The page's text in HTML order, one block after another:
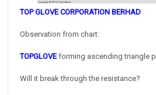
TOP GLOVE CORPORATION BERHAD
Observation from chart:
TOPGLOVEforming ascending triangle
Will it break through the resistance?